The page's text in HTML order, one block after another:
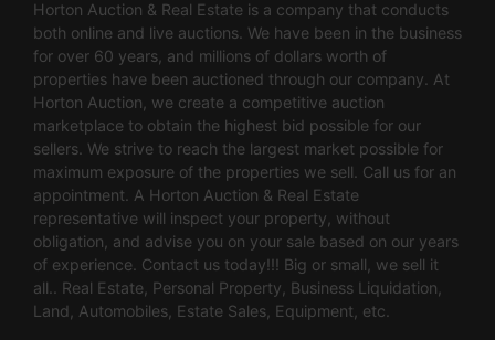
Horton Auction & Real Estate is a company that conducts
both online and live auctions. We have been in the business
for over 60 years, and millions of dollars worth of
properties have been auctioned through our company. At
Horton Auction, we create a competitive auction
marketplace to obtain the highest bid possible for our
sellers. We strive to reach the largest market possible for
maximum exposure of the properties we sell. Call us for an
appointment. A Horton Auction & Real Estate
representative will inspect your property, without
obligation, and advise you on your sale based on our years
of experience. Contact us today!!! Big or small, we sell it
all.. Real Estate, Personal Property, Business Liquidation,
Land, Automobiles, Estate Sales, Equipment, etc.